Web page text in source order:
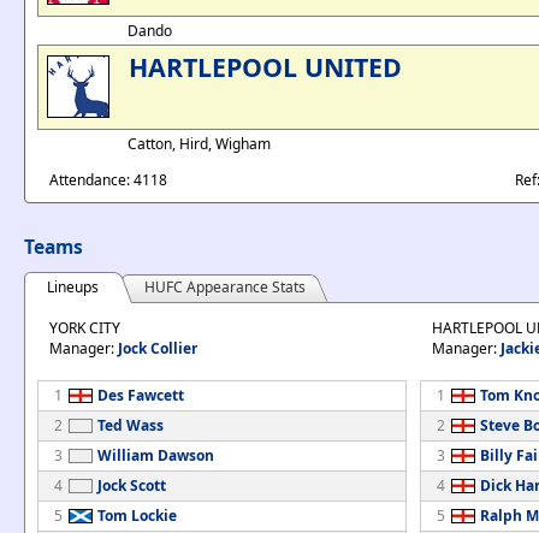
Dando
HARTLEPOOL UNITED
Catton, Hird, Wigham
Attendance: 4118
Teams
Lineups
HUFC Appearance Stats
YORK CITY
Manager: Jock Collier
1
Des Fawcett
2
Ted Wass
3
William Dawson
4
Jock Scott
5
Tom Lockie
HARTLEPOOL
Manager:
1
Tom
2
Steve
3
Billy
4
Dick
5
Ralph